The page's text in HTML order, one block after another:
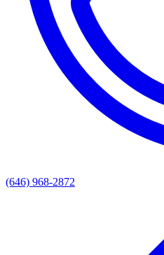
(646) 968-2872